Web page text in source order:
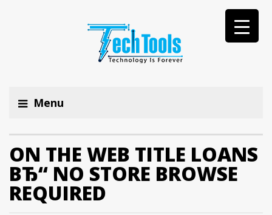
Menu
ON THE WEB TITLE LOANS
ВЂ“ NO STORE BROWSE
REQUIRED